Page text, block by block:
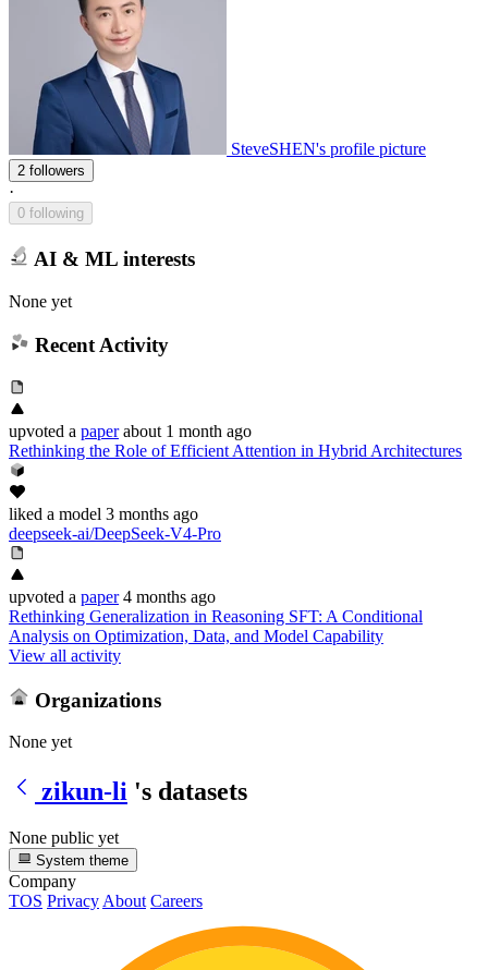
SteveSHEN's profile picture
2 followers
·
0 following
AI & ML interests
None yet
Recent Activity
upvoted a paper about 1 month ago
Rethinking the Role of Efficient Attention in Hybrid Architectures
liked a model 3 months ago
deepseek-ai/DeepSeek-V4-Pro
upvoted a paper 4 months ago
Rethinking Generalization in Reasoning SFT: A Conditional
Analysis on Optimization, Data, and Model Capability
View all activity
Organizations
None yet
zikun-li 's datasets
None public yet
System theme
Company
TOS Privacy About Careers